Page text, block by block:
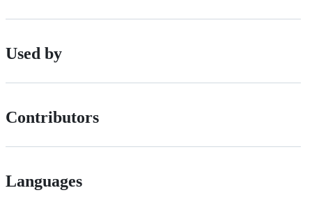
Used by
Contributors
Languages